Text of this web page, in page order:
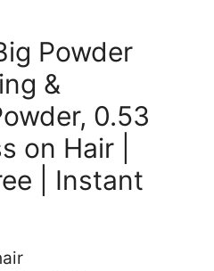
Powder
&
0.53
on Hair |
| Instant